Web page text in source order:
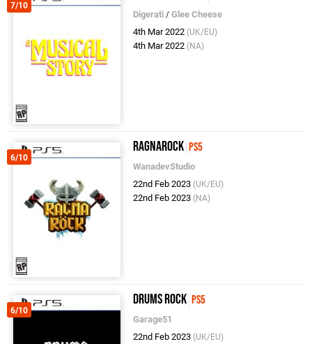
7/10
Digerati /Glee Cheese
4th Mar 2022 (UK/EU)
4th Mar 2022 (NA)
6/10
Ragnarock PS5
WanadevStudio
22nd Feb 2023 (UK/EU)
22nd Feb 2023 (NA)
6/10
Drums Rock PS5
Garage51
22nd Feb 2023 (UK/EU)